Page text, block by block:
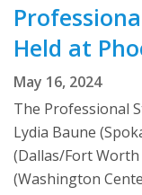
Held at
May 16, 2024
The Professional
Lydia Baune
(Dallas/Fort Worth
(Washington